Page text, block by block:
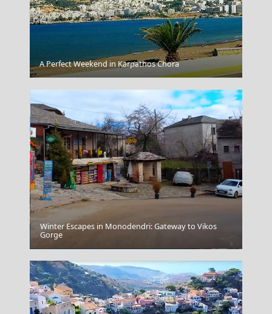
Agia Marina Town
Ioannina City
A Perfect Weekend in Karpathos Chora
Winter Escapes in Monodendri: Gateway to Vikos
Gorge